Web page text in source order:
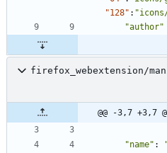
"128" :
"author"
firefox_webextension/
@@ -3,7 +3,7
"name" :